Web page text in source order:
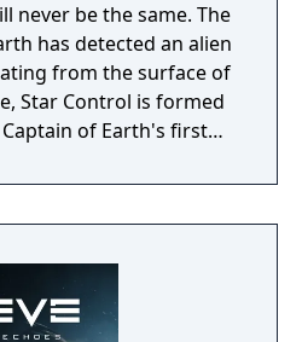
be the same. The
has detected an alien
from the surface of
Star Control is formed
of Earth's first